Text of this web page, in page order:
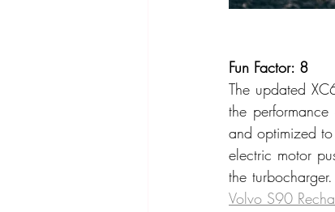
Fun Factor: 8
The updated
the
and optimized
electric motor
Volvo S90